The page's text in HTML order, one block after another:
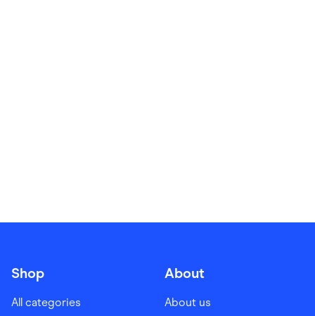
Shop
All categories
About
About us